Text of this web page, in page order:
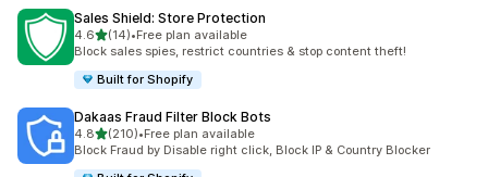
Sales Shield: Store Protection
4.6out of 5 stars
(14)
14 total reviews
•Free plan available
Block sales spies, restrict countries & stop content theft!
Built for Shopify
Dakaas Fraud Filter Block Bots
4.8out of 5 stars
(210)
210 total reviews
•Free plan available
Block Fraud by Disable right click, Block IP & Country Blocker